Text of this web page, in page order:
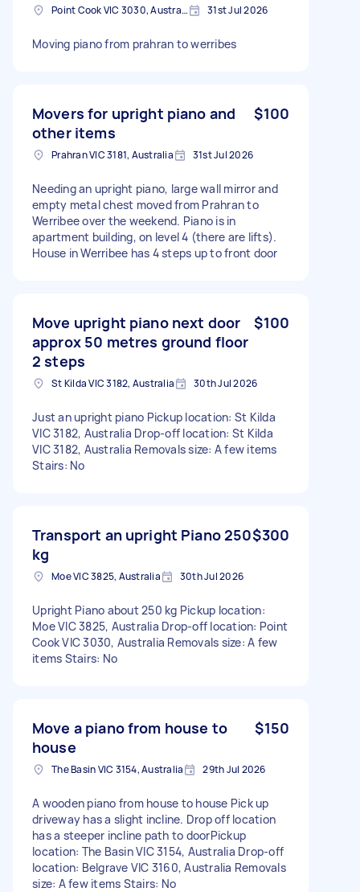
Point Cook VIC 3030, Australia 31st Jul 2026
Moving piano from prahran to werribes
Movers for upright piano and
other items
$100
Prahran VIC 3181, Australia 31st Jul 2026
Needing an upright piano, large wall mirror and
empty metal chest moved from Prahran to
Werribee over the weekend. Piano is in
apartment building, on level 4 (there are lifts).
House in Werribee has 4 steps up to front door
Move upright piano next door
approx 50 metres ground floor
2 steps
$100
St Kilda VIC 3182, Australia 30th Jul 2026
Just an upright piano Pickup location: St Kilda
VIC 3182, Australia Drop-off location: St Kilda
VIC 3182, Australia Removals size: A few items
Stairs: No
Transport an upright Piano 250
kg
$300
Moe VIC 3825, Australia 30th Jul 2026
Upright Piano about 250 kg Pickup location:
Moe VIC 3825, Australia Drop-off location: Point
Cook VIC 3030, Australia Removals size: A few
items Stairs: No
Move a piano from house to
house
$150
The Basin VIC 3154, Australia 29th Jul 2026
A wooden piano from house to house Pick up
driveway has a slight incline. Drop off location
has a steeper incline path to doorPickup
location: The Basin VIC 3154, Australia Drop-off
location: Belgrave VIC 3160, Australia Removals
size: A few items Stairs: No